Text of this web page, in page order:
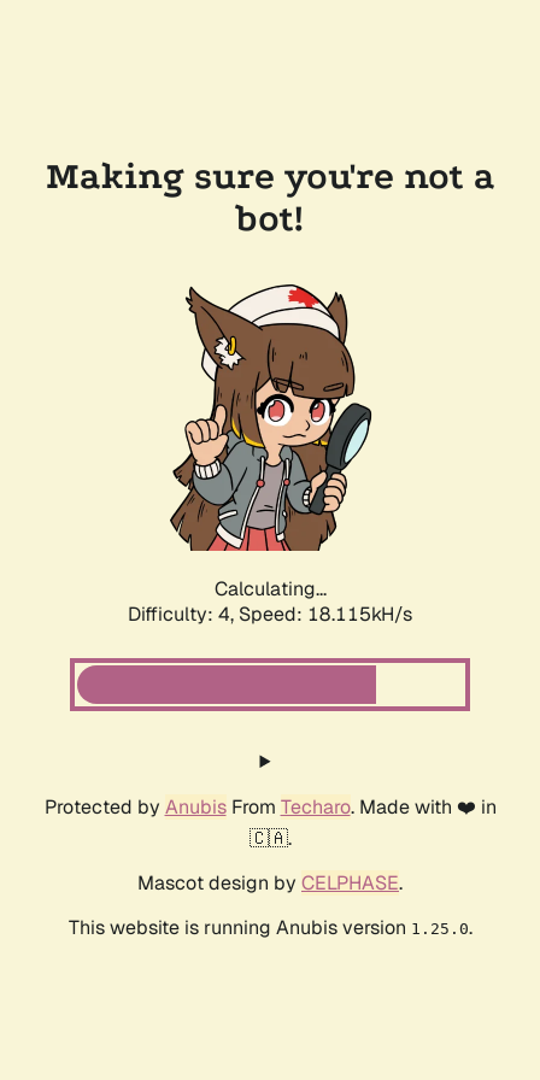
Making sure you're not a
bot!
Calculating...
Difficulty: 4, Speed: 18.115kH/s
Protected by AnubisFrom Techaro. Made with ❤️ in
🇨🇦.
Mascot design by CELPHASE.
This website is running Anubis version 1.25.0.